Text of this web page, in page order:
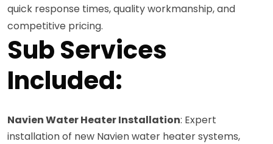
quick response times, quality workmanship, and
competitive pricing.
Sub Services
Included:
Navien Water Heater Installation: Expert
installation of new Navien water heater systems,